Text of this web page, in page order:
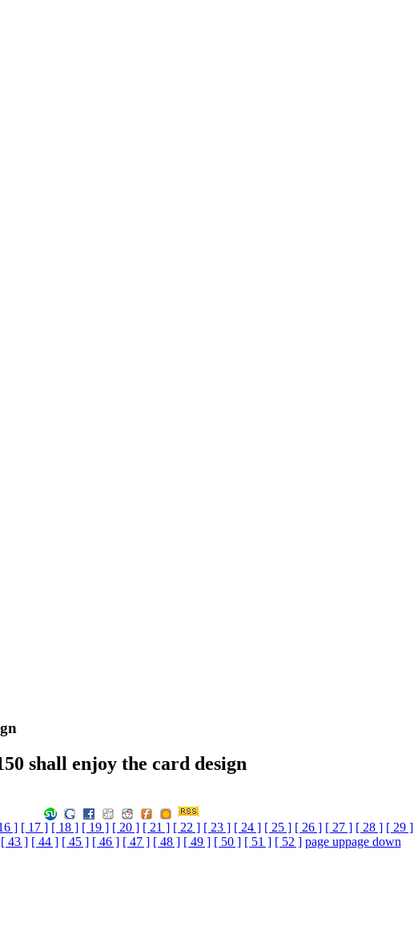
shall enjoy the card design
] [ 17 ] [ 18 ] [ 19 ] [ 20 ] [ 21 ] [ 22 ] [ 23 ] [ 24 ] [ 25 ] [ 26 ] [ 27 ] [ 28 ] [ 29 ]
[ 43 ] [ 44 ] [ 45 ] [ 46 ] [ 47 ] [ 48 ] [ 49 ] [ 50 ] [ 51 ] [ 52 ] page uppage down